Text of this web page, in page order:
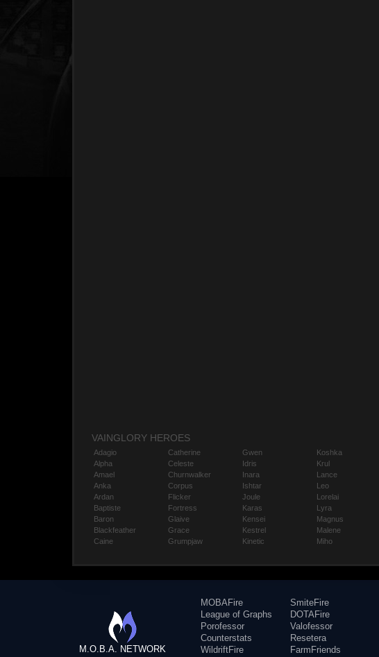
VAINGLORY HEROES
Adagio
Alpha
Amael
Anka
Ardan
Baptiste
Baron
Blackfeather
Caine
Catherine
Celeste
Churnwalker
Corpus
Flicker
Fortress
Glaive
Grace
Grumpjaw
Gwen
Idris
Inara
Ishtar
Joule
Karas
Kensei
Kestrel
Kinetic
Koshka
Krul
Lance
Leo
Lorelai
Lyra
Magnus
Malene
Miho
M.O.B.A. NETWORK
MOBAFire
League of Graphs
Porofessor
Counterstats
WildriftFire
SmiteFire
DOTAFire
Valofessor
Resetera
FarmFriends